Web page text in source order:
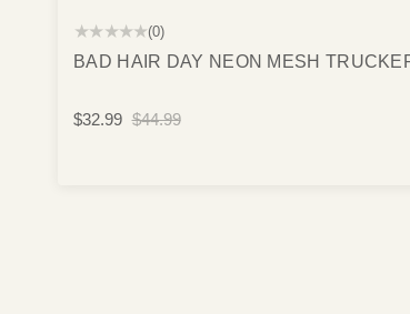
★★★★★(0)
BAD HAIR DAY NEON MESH
$32.99 $44.99